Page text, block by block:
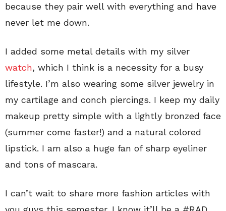
because they pair well with everything and have
never let me down.
I added some metal details with my silver
watch, which I think is a necessity for a busy
lifestyle. I’m also wearing some silver jewelry in
my cartilage and conch piercings. I keep my daily
makeup pretty simple with a lightly bronzed face
(summer come faster!) and a natural colored
lipstick. I am also a huge fan of sharp eyeliner
and tons of mascara.
I can’t wait to share more fashion articles with